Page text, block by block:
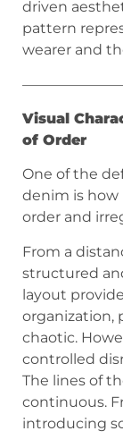
driven
pattern
wearer and
Visual
of Order
One of the
denim is how
order and
From a
structured
layout
organization,
chaotic.
controlled
The lines of
continuous.
introducing